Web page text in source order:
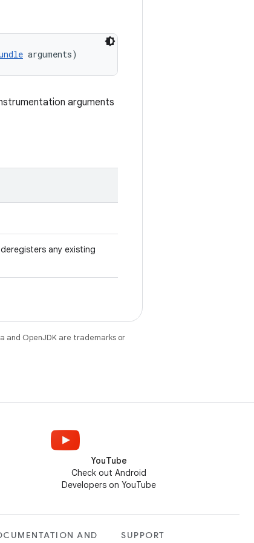
arguments)
arguments
any existing
and OpenJDK are trademarks or
YouTube
Check out Android
Developers on YouTube
AND
SUPPORT